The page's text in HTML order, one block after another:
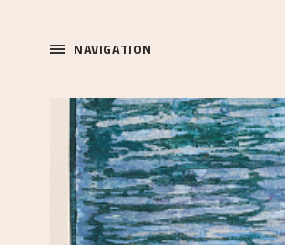
NAVIGATION